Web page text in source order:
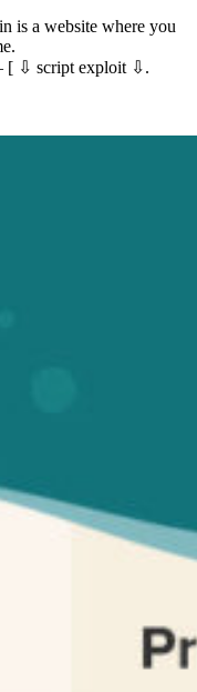
is a website where you
[ ⇩ script exploit ⇩.